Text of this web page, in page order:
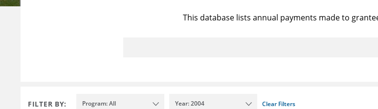
This database lists annual payments made to
FILTER BY: Program: All Year: 2004 Clear Filters